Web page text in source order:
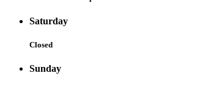
Saturday
Closed
Sunday